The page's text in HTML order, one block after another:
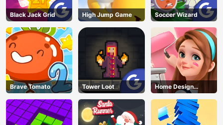
Black Jack Grid High Jump Game Soccer Wizard
Brave Tomato Tower Loot
Home Design
Dreamer